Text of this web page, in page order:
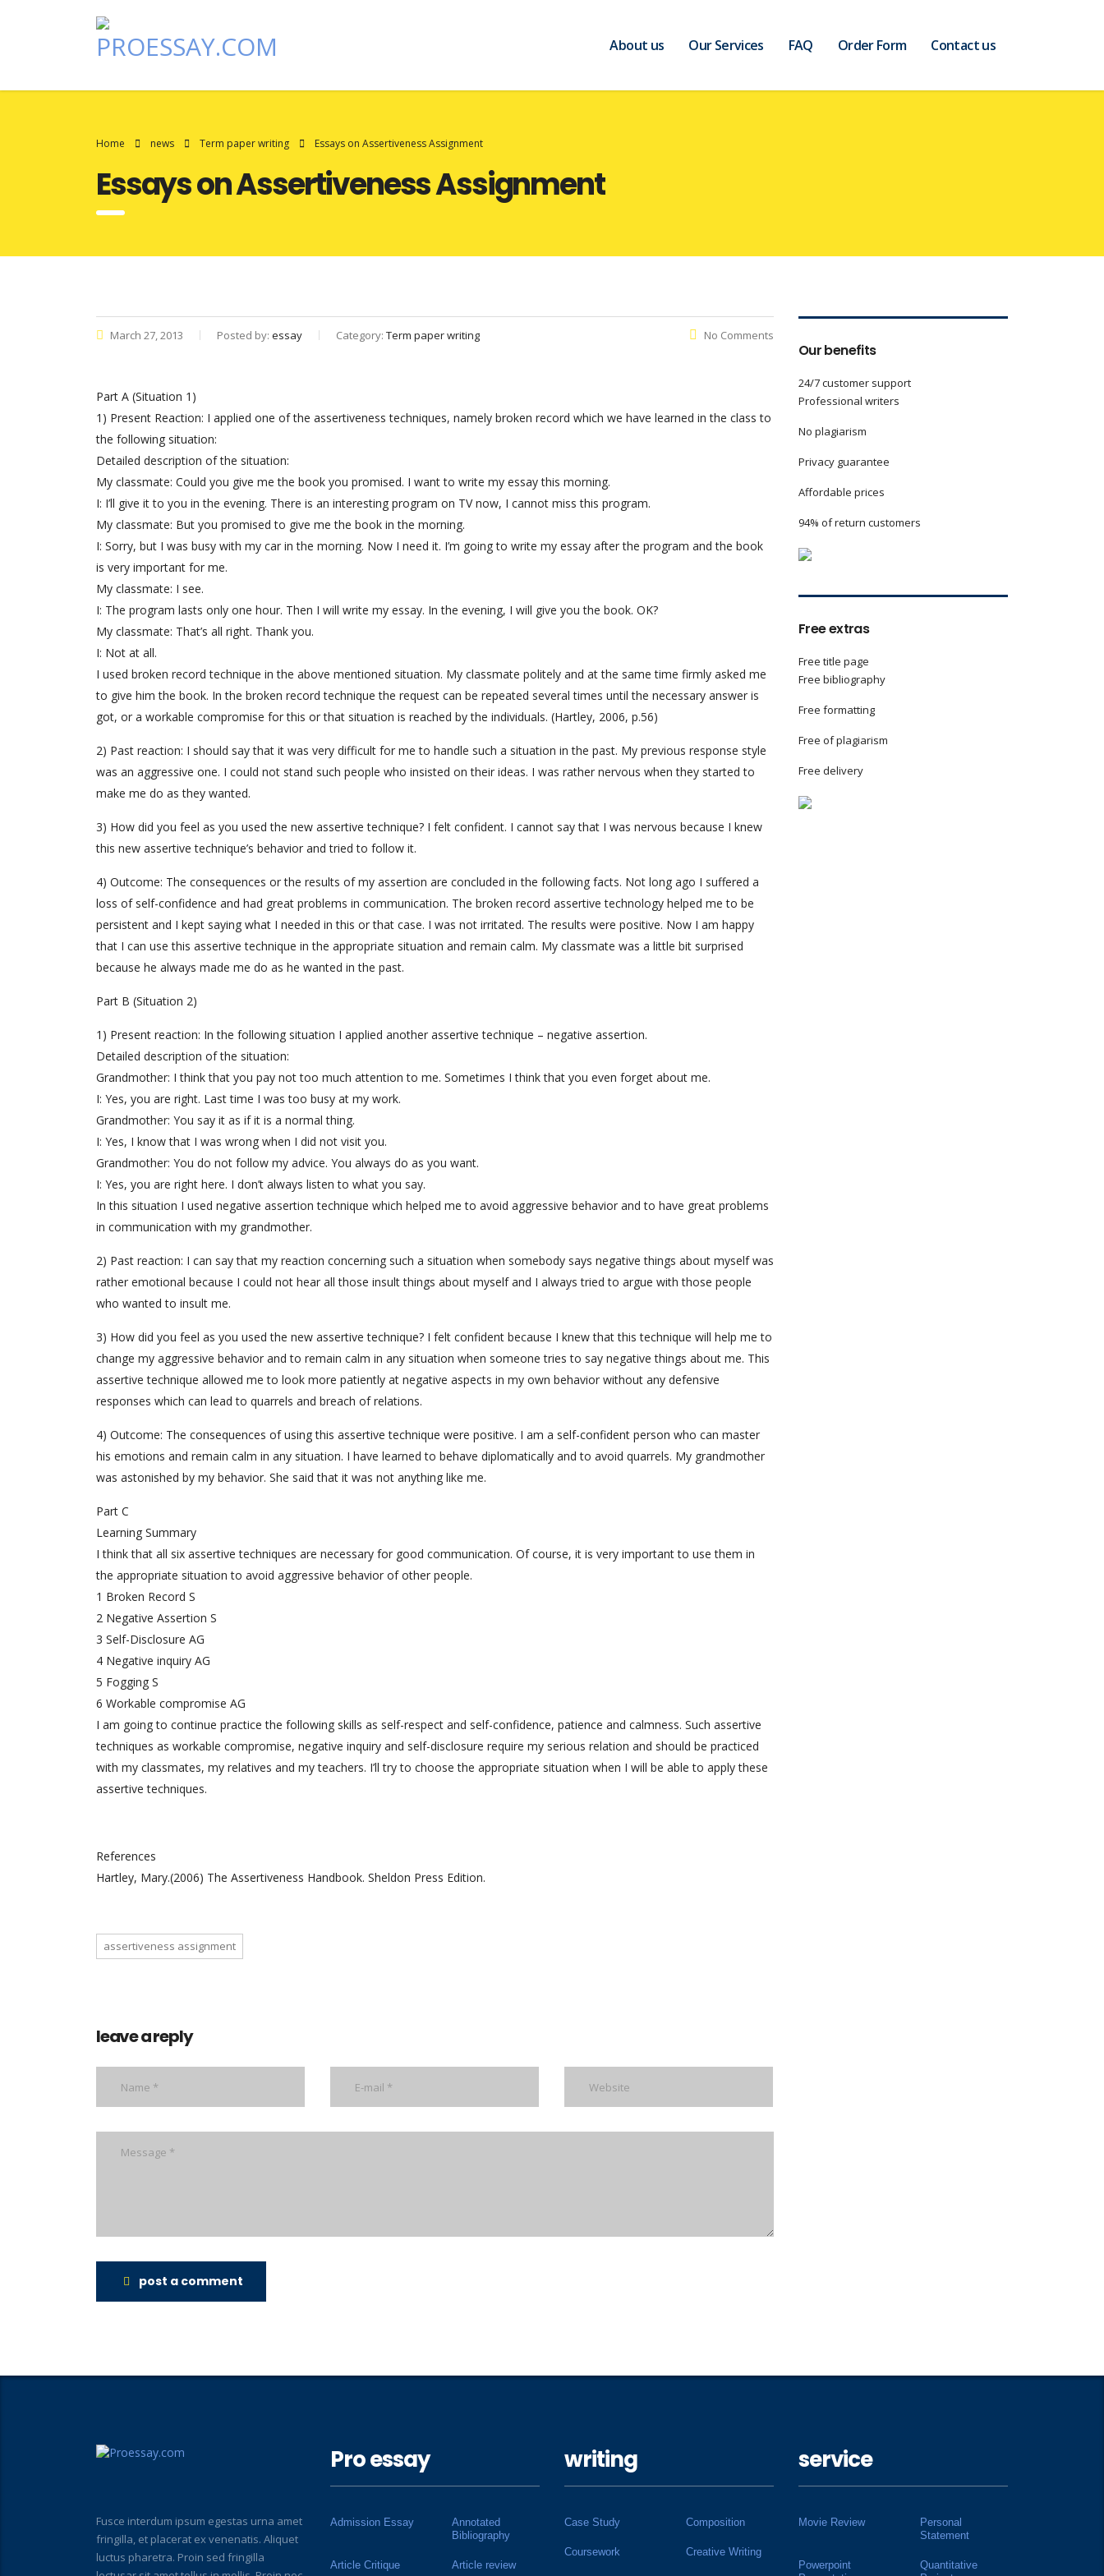
About us Our Services FAQ Order Form Contact us
Home news Term paper writing Essays on Assertiveness Assignment
Essays on Assertiveness Assignment
March 27, 2013 Posted by: essay Category: Term paper writing No Comments
Part A (Situation 1)
1) Present Reaction: I applied one of the assertiveness techniques, namely broken record which we have learned in the class to
the following situation:
Detailed description of the situation:
My classmate: Could you give me the book you promised. I want to write my essay this morning.
I: I’ll give it to you in the evening. There is an interesting program on TV now, I cannot miss this program.
My classmate: But you promised to give me the book in the morning.
I: Sorry, but I was busy with my car in the morning. Now I need it. I’m going to write my essay after the program and the book
is very important for me.
My classmate: I see.
I: The program lasts only one hour. Then I will write my essay. In the evening, I will give you the book. OK?
My classmate: That’s all right. Thank you.
I: Not at all.
I used broken record technique in the above mentioned situation. My classmate politely and at the same time firmly asked me
to give him the book. In the broken record technique the request can be repeated several times until the necessary answer is
got, or a workable compromise for this or that situation is reached by the individuals. (Hartley, 2006, p.56)
2) Past reaction: I should say that it was very difficult for me to handle such a situation in the past. My previous response style
was an aggressive one. I could not stand such people who insisted on their ideas. I was rather nervous when they started to
make me do as they wanted.
3) How did you feel as you used the new assertive technique? I felt confident. I cannot say that I was nervous because I knew
this new assertive technique’s behavior and tried to follow it.
4) Outcome: The consequences or the results of my assertion are concluded in the following facts. Not long ago I suffered a
loss of self-confidence and had great problems in communication. The broken record assertive technology helped me to be
persistent and I kept saying what I needed in this or that case. I was not irritated. The results were positive. Now I am happy
that I can use this assertive technique in the appropriate situation and remain calm. My classmate was a little bit surprised
because he always made me do as he wanted in the past.
Part B (Situation 2)
1) Present reaction: In the following situation I applied another assertive technique – negative assertion.
Detailed description of the situation:
Grandmother: I think that you pay not too much attention to me. Sometimes I think that you even forget about me.
I: Yes, you are right. Last time I was too busy at my work.
Grandmother: You say it as if it is a normal thing.
I: Yes, I know that I was wrong when I did not visit you.
Grandmother: You do not follow my advice. You always do as you want.
I: Yes, you are right here. I don’t always listen to what you say.
In this situation I used negative assertion technique which helped me to avoid aggressive behavior and to have great problems
in communication with my grandmother.
2) Past reaction: I can say that my reaction concerning such a situation when somebody says negative things about myself was
rather emotional because I could not hear all those insult things about myself and I always tried to argue with those people
who wanted to insult me.
3) How did you feel as you used the new assertive technique? I felt confident because I knew that this technique will help me to
change my aggressive behavior and to remain calm in any situation when someone tries to say negative things about me. This
assertive technique allowed me to look more patiently at negative aspects in my own behavior without any defensive
responses which can lead to quarrels and breach of relations.
4) Outcome: The consequences of using this assertive technique were positive. I am a self-confident person who can master
his emotions and remain calm in any situation. I have learned to behave diplomatically and to avoid quarrels. My grandmother
was astonished by my behavior. She said that it was not anything like me.
Part C
Learning Summary
I think that all six assertive techniques are necessary for good communication. Of course, it is very important to use them in
the appropriate situation to avoid aggressive behavior of other people.
1 Broken Record S
2 Negative Assertion S
3 Self-Disclosure AG
4 Negative inquiry AG
5 Fogging S
6 Workable compromise AG
I am going to continue practice the following skills as self-respect and self-confidence, patience and calmness. Such assertive
techniques as workable compromise, negative inquiry and self-disclosure require my serious relation and should be practiced
with my classmates, my relatives and my teachers. I’ll try to choose the appropriate situation when I will be able to apply these
assertive techniques.
References
Hartley, Mary.(2006) The Assertiveness Handbook. Sheldon Press Edition.
assertiveness assignment
leave a reply
post a comment
Our benefits
24/7 customer support
Professional writers
No plagiarism
Privacy guarantee
Affordable prices
94% of return customers
Free extras
Free title page
Free bibliography
Free formatting
Free of plagiarism
Free delivery
Fusce interdum ipsum egestas urna amet
fringilla, et placerat ex venenatis. Aliquet
luctus pharetra. Proin sed fringilla
Pro essay
Admission Essay
Annotated
Bibliography
Article Critique Article review
writing
Case Study Composition
Coursework Creative Writing
service
Movie Review
Personal
Statement
Powerpoint
Quantitative